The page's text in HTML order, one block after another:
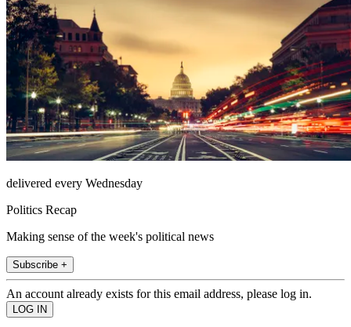
delivered every Wednesday
Politics Recap
Making sense of the week's political news
Subscribe +
An account already exists for this email address, please log in.